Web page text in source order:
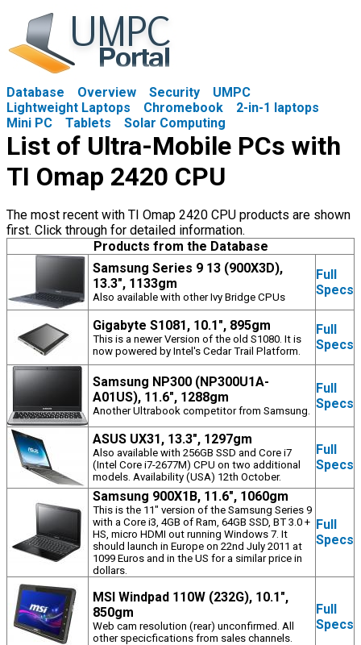
Database Overview Security
UMPC
Lightweight Laptops
Chromebook
2-in-1 laptops
Mini PC
Tablets Solar Computing
List of Ultra-Mobile PCs with
TI Omap 2420 CPU
The most recent with TI Omap 2420 CPU products are shown
first. Click through for detailed information.
Products from the Database
Samsung Series 9 13 (900X3D),
13.3", 1133gm
Also available with other Ivy Bridge CPUs
Full
Specs
Gigabyte S1081, 10.1", 895gm
This is a newer Version of the old S1080. It is
now powered by Intel's Cedar Trail Platform.
Full
Specs
Samsung NP300 (NP300U1A-
A01US), 11.6", 1288gm
Another Ultrabook competitor from Samsung.
Full
Specs
ASUS UX31, 13.3", 1297gm
Also available with 256GB SSD and Core i7
(Intel Core i7-2677M) CPU on two additional
models. Availability (USA) 12th October.
Full
Specs
Samsung 900X1B, 11.6", 1060gm
This is the 11" version of the Samsung Series 9
with a Core i3, 4GB of Ram, 64GB SSD, BT 3.0 +
HS, micro HDMI out running Windows 7. It
should launch in Europe on 22nd July 2011 at
1099 Euros and in the US for a similar price in
dollars.
Full
Specs
MSI Windpad 110W (232G), 10.1",
850gm
Web cam resolution (rear) unconfirmed. All
other specicfications from sales channels.
Full
Specs